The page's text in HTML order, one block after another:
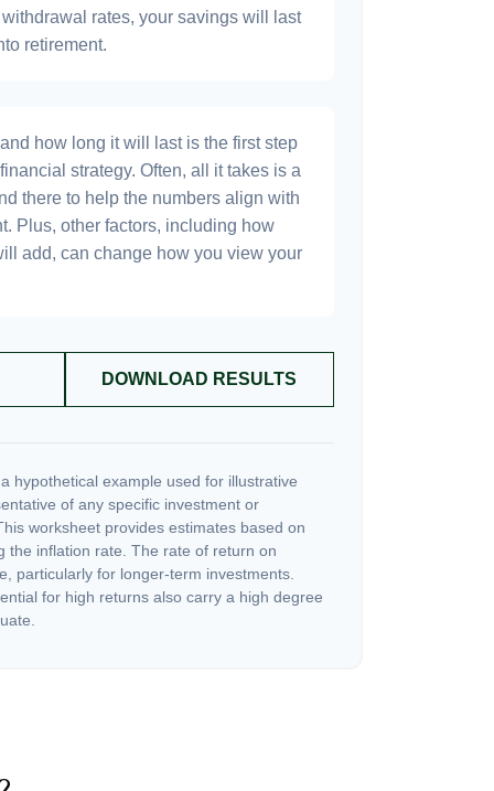
rates, your savings will last
retirement.
how long it will last is the first step
strategy. Often, all it takes is a
there to help the numbers align with
Plus, other factors, including how
add, can change how you view your
DOWNLOAD RESULTS
hypothetical example used for illustrative
of any specific investment or
worksheet provides estimates based on
the inflation rate. The rate of return on
particularly for longer-term investments.
for high returns also carry a high degree